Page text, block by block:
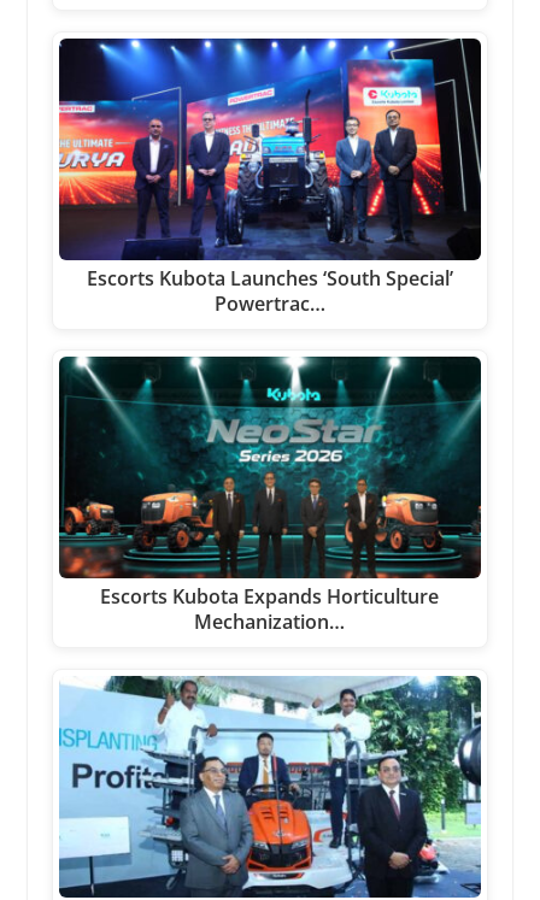
Escorts Kubota Launches ‘South Special’
Powertrac…
Escorts Kubota Expands Horticulture
Mechanization…